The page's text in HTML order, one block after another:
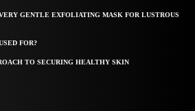
GENTLE EXFOLIATING MASK FOR LUSTROUS
FOR?
TO SECURING HEALTHY SKIN